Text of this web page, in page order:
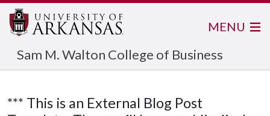
Sam M. Walton College of Business
MENU
*** This is an External Blog Post